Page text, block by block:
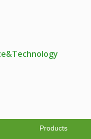
Products